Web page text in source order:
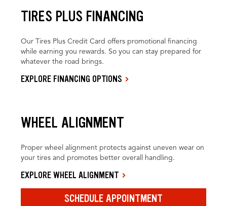
TIRES PLUS FINANCING
Our Tires Plus Credit Card offers promotional financing
while earning you rewards. So you can stay prepared for
whatever the road brings.
EXPLORE FINANCING OPTIONS
WHEEL ALIGNMENT
Proper wheel alignment protects against uneven wear on
your tires and promotes better overall handling.
EXPLORE WHEEL ALIGNMENT
SCHEDULE APPOINTMENT